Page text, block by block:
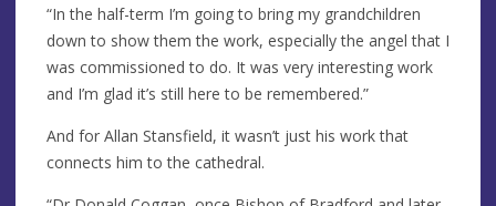
“In the half-term I’m going to bring my grandchildren
down to show them the work, especially the angel that I
was commissioned to do. It was very interesting work
and I’m glad it’s still here to be remembered.”
And for Allan Stansfield, it wasn’t just his work that
connects him to the cathedral.